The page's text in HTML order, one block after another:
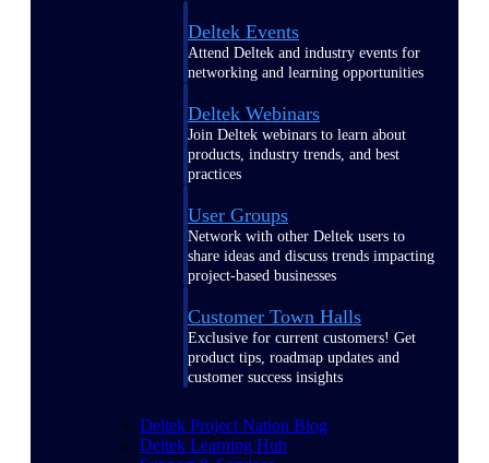
Deltek Events
Attend Deltek and industry events for
networking and learning opportunities
Deltek Webinars
Join Deltek webinars to learn about
products, industry trends, and best
practices
User Groups
Network with other Deltek users to
share ideas and discuss trends impacting
project-based businesses
Customer Town Halls
Exclusive for current customers! Get
product tips, roadmap updates and
customer success insights
Deltek Project Nation Blog
Deltek Learning Hub